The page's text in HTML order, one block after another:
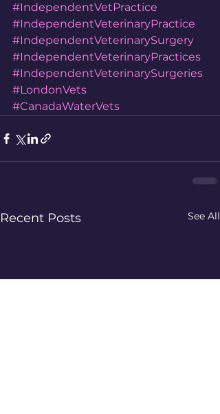
#IndependentVetPractice
#IndependentVeterinaryPractice
#IndependentVeterinarySurgery
#IndependentVeterinaryPractices
#IndependentVeterinarySurgeries
#LondonVets
#CanadaWaterVets
Recent Posts See All